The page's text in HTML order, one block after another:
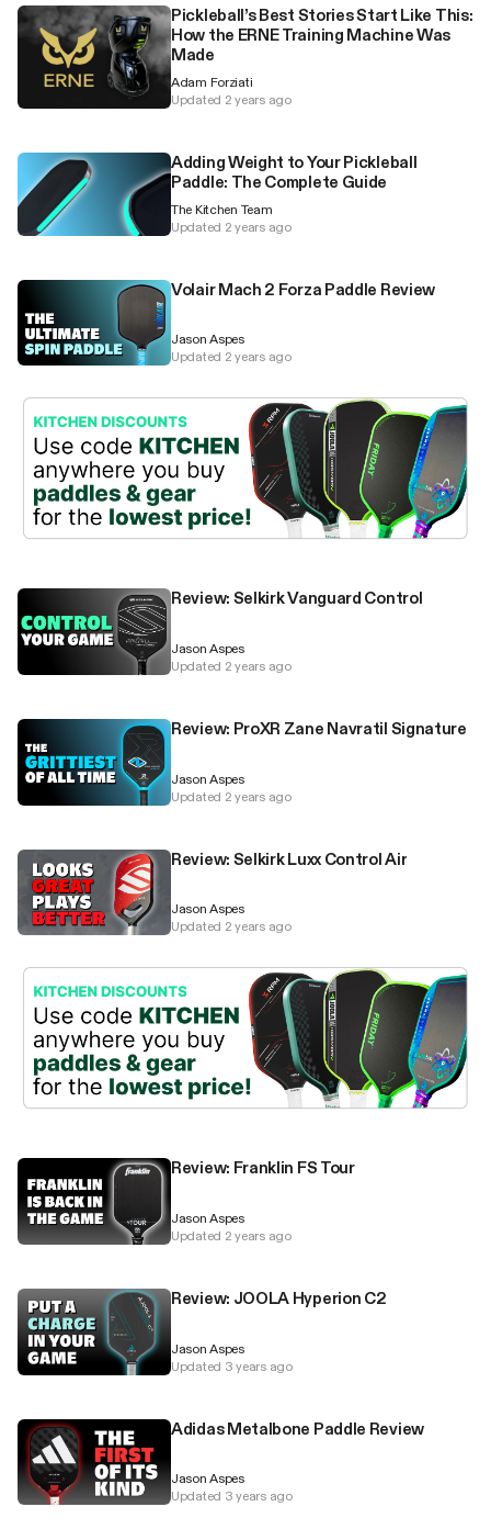
Pickleball’s Best Stories Start Like This:
How the ERNE Training Machine Was
Made
Adam Forziati
Updated 2 years ago
Adding Weight to Your Pickleball
Paddle: The Complete Guide
The Kitchen Team
Updated 2 years ago
Volair Mach 2 Forza Paddle Review
Jason Aspes
Updated 2 years ago
Review: Selkirk Vanguard Control
Jason Aspes
Updated 2 years ago
Review: ProXR Zane Navratil Signature
Jason Aspes
Updated 2 years ago
Review: Selkirk Luxx Control Air
Jason Aspes
Updated 2 years ago
Review: Franklin FS Tour
Jason Aspes
Updated 2 years ago
Review: JOOLA Hyperion C2
Jason Aspes
Updated 3 years ago
Adidas Metalbone Paddle Review
Jason Aspes
Updated 3 years ago